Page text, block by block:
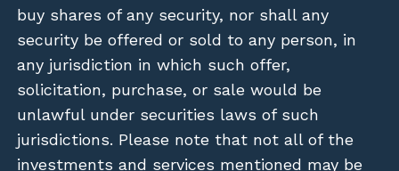
buy shares of any security, nor shall any
security be offered or sold to any person, in
any jurisdiction in which such offer,
solicitation, purchase, or sale would be
unlawful under securities laws of such
jurisdictions. Please note that not all of the
investments and services mentioned may be